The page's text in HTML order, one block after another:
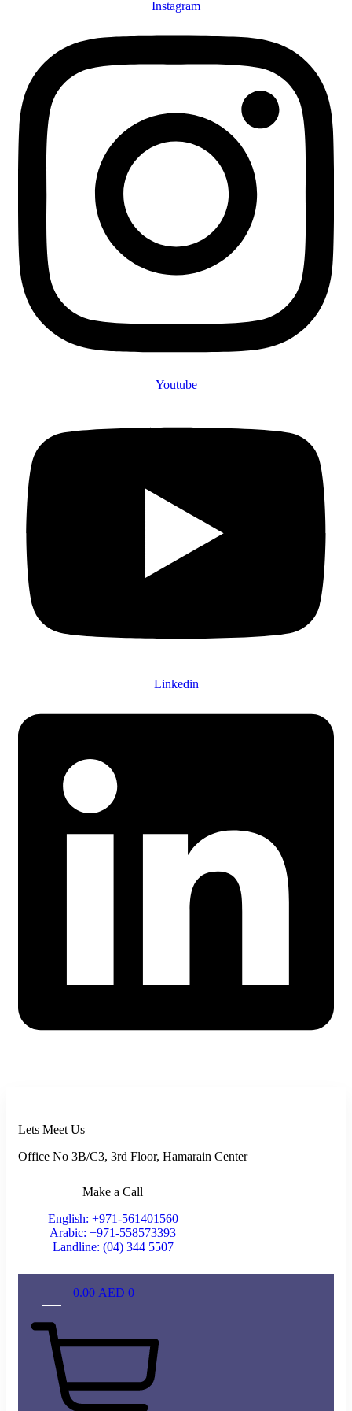
Instagram
Youtube
Linkedin
Lets Meet Us
Office No 3B/C3, 3rd Floor, Hamarain Center
Make a Call
English: +971-561401560
Arabic: +971-558573393
Landline: (04) 344 5507
0.00 AED 0